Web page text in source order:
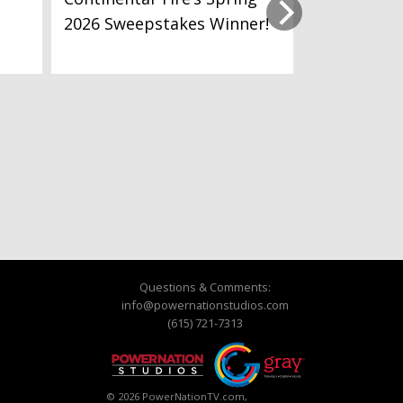
2026 Sweepstakes Winner!
Questions & Comments:
info@powernationstudios.com
(615) 721-7313
© 2026 PowerNationTV.com,